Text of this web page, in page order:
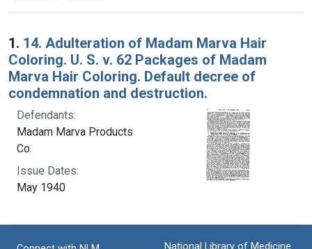
Search Results
1. 14. Adulteration of Madam Marva Hair
Coloring. U. S. v. 62 Packages of Madam
Marva Hair Coloring. Default decree of
condemnation and destruction.
Defendants:
Madam Marva Products
Co.
Issue Dates:
May 1940
National Library of Medicine